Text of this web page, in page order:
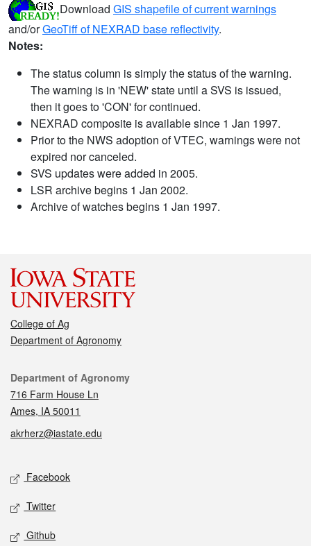
Download GIS shapefile of current warnings
and/orGeoTiff of NEXRAD base reflectivity.
Notes:
The status column is simply the status of the warning.
The warning is in 'NEW' state until a SVS is issued,
then it goes to 'CON' for continued.
NEXRAD composite is available since 1 Jan 1997.
Prior to the NWS adoption of VTEC, warnings were not
expired nor canceled.
SVS updates were added in 2005.
LSR archive begins 1 Jan 2002.
Archive of watches begins 1 Jan 1997.
College of Ag
Department of Agronomy
Contact
Department of Agronomy
716 Farm House Ln
Ames, IA 50011
akrherz@iastate.edu
Social media
Facebook
Twitter
Github